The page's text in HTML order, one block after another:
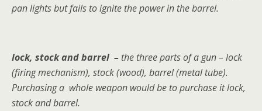
pan lights but fails to ignite the power in the barrel.
lock, stock and barrel – the three parts of a gun – lock
(firing mechanism), stock (wood), barrel (metal tube).
Purchasing a whole weapon would be to purchase it lock,
stock and barrel.